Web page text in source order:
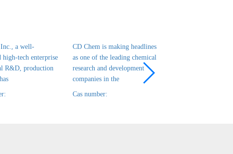
a well-
high-tech enterprise
R&D, production
CD Chem is making headlines
as one of the leading chemical
research and development
companies in the
Cas number: